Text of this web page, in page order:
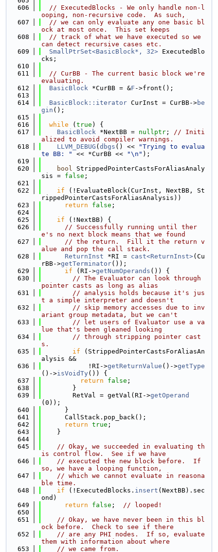
  606
// ExecutedBlocks - We only handle non-l
ooping, non-recursive code.  As such,
  607
// we can only evaluate any one basic bl
ock at most once.  This set keeps
  608
// track of what we have executed so we
can detect recursive cases etc.
  609
SmallPtrSet<BasicBlock*, 32> ExecutedBlo
cks;
  610
  611
// CurBB - The current basic block we're
evaluating.
  612
BasicBlock *CurBB = &F ->front();
  613
  614
BasicBlock::iterator CurInst = CurBB->be
gin ();
  615
  616
while ( true ) {
  617
BasicBlock *NextBB = nullptr ; // Initi
alized to avoid compiler warnings.
  618
LLVM_DEBUG ( dbgs () <<
"Trying to evalua
te BB: "
<< *CurBB << "\n" );
  619
  620
bool StrippedPointerCastsForAliasAnaly
sis = false ;
  621
  622
if (!EvaluateBlock(CurInst, NextBB, St
rippedPointerCastsForAliasAnalysis))
  623
return false ;
  624
  625
if (!NextBB) {
  626
// Successfully running until ther
e's no next block means that we found
  627
// the return.  Fill it the return v
alue and pop the call stack.
  628
ReturnInst *RI = cast<ReturnInst>(Cu
rBB->getTerminator());
  629
if (RI->getNumOperands ()) {
  630
// The Evaluator can look through
pointer casts as long as alias
  631
// analysis holds because it's jus
t a simple interpreter and doesn't
  632
// skip memory accesses due to inv
ariant group metadata, but we can't
  633
// let users of Evaluator use a va
lue that's been gleaned looking
  634
// through stripping pointer cast
s.
  635
if (StrippedPointerCastsForAliasAn
alysis &&
  636
            !RI->
getReturnValue ()->getType
()->isVoidTy()) {
  637
return false ;
  638
        }
  639
        RetVal = getVal(RI->
getOperand
(0));
  640
      }
  641
      CallStack.pop_back();
  642
return true ;
  643
    }
  644
  645
// Okay, we succeeded in evaluating th
is control flow.  See if we have
  646
// executed the new block before.  If
so, we have a looping function,
  647
// which we cannot evaluate in reasona
ble time.
  648
if (!ExecutedBlocks. insert (NextBB).sec
ond)
  649
return false ; // looped!
  650
  651
// Okay, we have never been in this bl
ock before.  Check to see if there
  652
// are any PHI nodes.  If so, evaluate
them with information about where
  653
// we came from.